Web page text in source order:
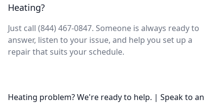
Heating?
Just call (844) 467-0847. Someone is always ready to
answer, listen to your issue, and help you set up a
repair that suits your schedule.
Heating problem? We're ready to help. | Speak to an